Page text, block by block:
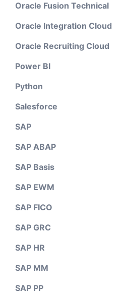
Oracle Fusion Technical
Oracle Integration Cloud
Oracle Recruiting Cloud
Power BI
Python
Salesforce
SAP
SAP ABAP
SAP Basis
SAP EWM
SAP FICO
SAP GRC
SAP HR
SAP MM
SAP PP